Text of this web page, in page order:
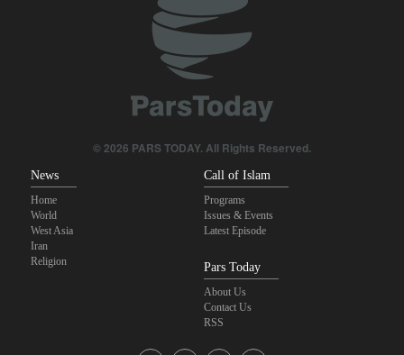
Pezeshkian: Our fighters amazed world
Araghchi to neighbors: Time to rely only on ourselves, embrace
IRGC spokesperson: Reopening Hormuz Strait depends on
© 2026 PARS TODAY. All Rights Reserved.
News
Home
World
West Asia
Iran
Religion
Call of Islam
Programs
Issues & Events
Latest Episode
Pars Today
About Us
Contact Us
RSS